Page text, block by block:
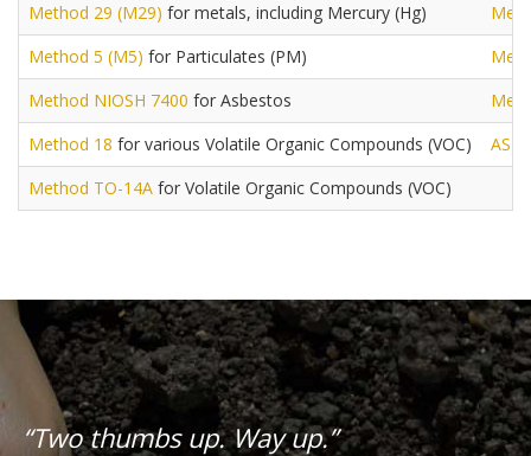
Method 29 (M29) for metals, including Mercury (Hg)
Method 5 (M5) for Particulates (PM)
Method NIOSH 7400 for Asbestos
Method 18 for various Volatile Organic Compounds (VOC)
Method TO-14A for Volatile Organic Compounds (VOC)
“Two thumbs up. Way up.”